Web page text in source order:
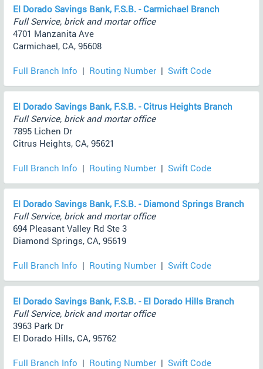
El Dorado Savings Bank, F.S.B. - Carmichael Branch
Full Service, brick and mortar office
4701 Manzanita Ave
Carmichael, CA, 95608
Full Branch Info | Routing Number | Swift Code
El Dorado Savings Bank, F.S.B. - Citrus Heights Branch
Full Service, brick and mortar office
7895 Lichen Dr
Citrus Heights, CA, 95621
Full Branch Info | Routing Number | Swift Code
El Dorado Savings Bank, F.S.B. - Diamond Springs Branch
Full Service, brick and mortar office
694 Pleasant Valley Rd Ste 3
Diamond Springs, CA, 95619
Full Branch Info | Routing Number | Swift Code
El Dorado Savings Bank, F.S.B. - El Dorado Hills Branch
Full Service, brick and mortar office
3963 Park Dr
El Dorado Hills, CA, 95762
Full Branch Info | Routing Number | Swift Code